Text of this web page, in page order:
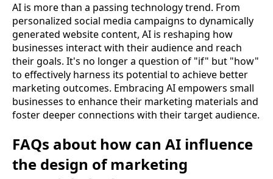
AI is more than a passing technology trend. From
personalized social media campaigns to dynamically
generated website content, AI is reshaping how
businesses interact with their audience and reach
their goals. It's no longer a question of "if" but "how"
to effectively harness its potential to achieve better
marketing outcomes. Embracing AI empowers small
businesses to enhance their marketing materials and
foster deeper connections with their target audience.
FAQs about how can AI influence
the design of marketing